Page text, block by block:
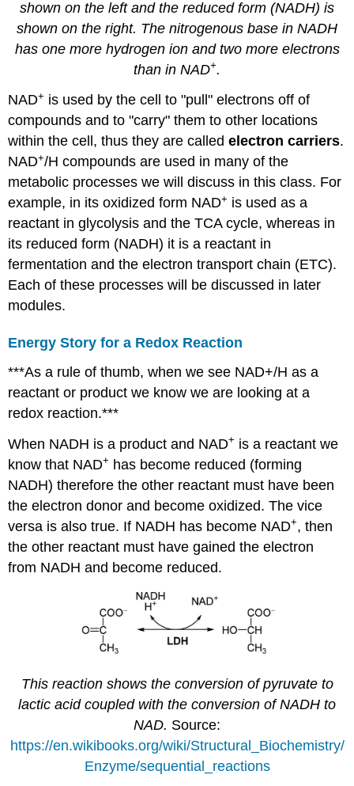
shown on the left and the reduced form (NADH) is
shown on the right. The nitrogenous base in NADH
has one more hydrogen ion and two more electrons
than in NAD+.
NAD+ is used by the cell to "pull" electrons off of
compounds and to "carry" them to other locations
within the cell, thus they are calledelectron carriers.
NAD+/H compounds are used in many of the
metabolic processes we will discuss in this class. For
example, in its oxidized form NAD+ is used as a
reactant in glycolysis and the TCA cycle, whereas in
its reduced form (NADH) it is a reactant in
fermentation and the electron transport chain (ETC).
Each of these processes will be discussed in later
modules.
Energy Story for a Redox Reaction
***As a rule of thumb, when we see NAD+/H as a
reactant or product we know we are looking at a
redox reaction.***
When NADH is a product and NAD+ is a reactant we
know that NAD+ has become reduced (forming
NADH) therefore the other reactant must have been
the electron donor and become oxidized. The vice
versa is also true. If NADH has become NAD+, then
the other reactant must have gained the electron
from NADH and become reduced.
This reaction shows the conversion of pyruvate to
lactic acid coupled with the conversion of NADH to
NAD. Source:
https://en.wikibooks.org/wiki/Structural_Biochemistry/
Enzyme/sequential_reactions